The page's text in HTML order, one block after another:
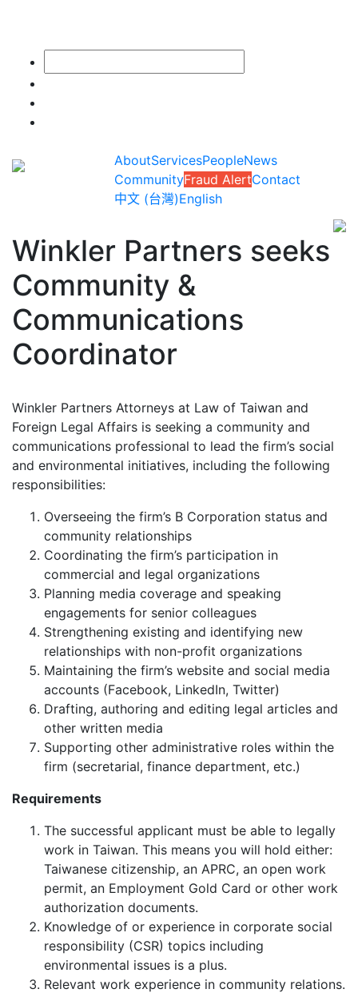
AboutServicesPeopleNews
CommunityFraud AlertContact
中文 (台灣)English
Winkler Partners seeks
Community &
Communications
Coordinator
Winkler Partners Attorneys at Law of Taiwan and
Foreign Legal Affairs is seeking a community and
communications professional to lead the firm’s social
and environmental initiatives, including the following
responsibilities:
Overseeing the firm’s B Corporation status and
community relationships
Coordinating the firm’s participation in
commercial and legal organizations
Planning media coverage and speaking
engagements for senior colleagues
Strengthening existing and identifying new
relationships with non-profit organizations
Maintaining the firm’s website and social media
accounts (Facebook, LinkedIn, Twitter)
Drafting, authoring and editing legal articles and
other written media
Supporting other administrative roles within the
firm (secretarial, finance department, etc.)
Requirements
The successful applicant must be able to legally
work in Taiwan. This means you will hold either:
Taiwanese citizenship, an APRC, an open work
permit, an Employment Gold Card or other work
authorization documents.
Knowledge of or experience in corporate social
responsibility (CSR) topics including
environmental issues is a plus.
Relevant work experience in community relations.